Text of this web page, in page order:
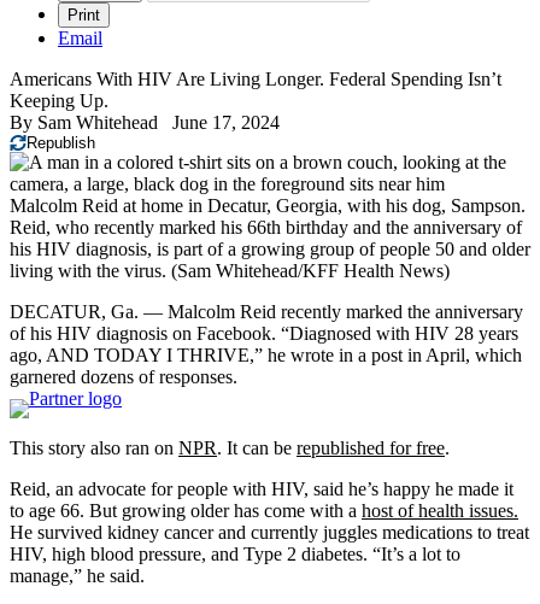
Print
Email
Americans With HIV Are Living Longer. Federal Spending Isn’t
Keeping Up.
By Sam Whitehead June 17, 2024
Republish
Malcolm Reid at home in Decatur, Georgia, with his dog, Sampson.
Reid, who recently marked his 66th birthday and the anniversary of
his HIV diagnosis, is part of a growing group of people 50 and older
living with the virus. (Sam Whitehead/KFF Health News)
DECATUR, Ga. — Malcolm Reid recently marked the anniversary
of his HIV diagnosis on Facebook. “Diagnosed with HIV 28 years
ago, AND TODAY I THRIVE,” he wrote in a post in April, which
garnered dozens of responses.
This story also ran on NPR. It can be republished for free.
Reid, an advocate for people with HIV, said he’s happy he made it
to age 66. But growing older has come with a host of health issues.
He survived kidney cancer and currently juggles medications to treat
HIV, high blood pressure, and Type 2 diabetes. “It’s a lot to
manage,” he said.